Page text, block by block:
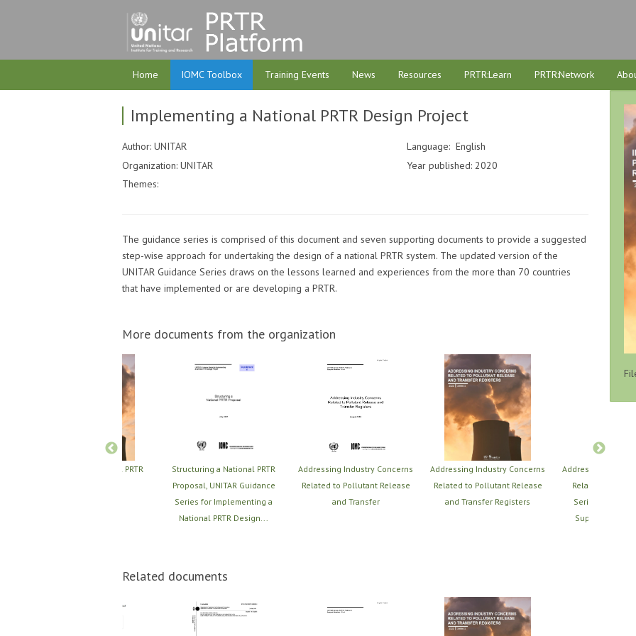
Home IOMC Toolbox Training Events News Resources PRTR:Learn PRTR:Network
Implementing a National PRTR Design Project
Author: UNITAR
Organization: UNITAR
Themes:
Language: English
Year published: 2020
The guidance series is comprised of this document and seven supporting documents to provide a suggested
step-wise approach for undertaking the design of a national PRTR system. The updated version of the
UNITAR Guidance Series draws on the lessons learned and experiences from the more than 70 countries
that have implemented or are developing a PRTR.
More documents from the organization
Structuring a National PRTR
Structuring a National PRTR
Proposal, UNITAR Guidance
Series for Implementing a
National PRTR Design...
Addressing Industry Concerns
Related to Pollutant Release
and Transfer
Addressing Industry Concerns
Related to Pollutant Release
and Transfer Registers
Addressing
Related to
Series of PRTR
Support
Related documents